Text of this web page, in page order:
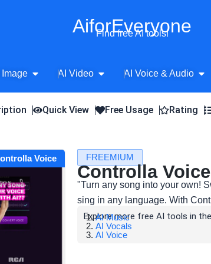
AiforEveryone
Find free AI tools!
Image Open AI Image
AI Video Open AI Video
AI Voice & Audio
Quick View Free Usage Rating
Voice FREEMIUM
Controlla Voice
"Turn any song into your own!
sing in any language. With
Explore more free AI tools in
AI Music
AI Vocals
AI Voice